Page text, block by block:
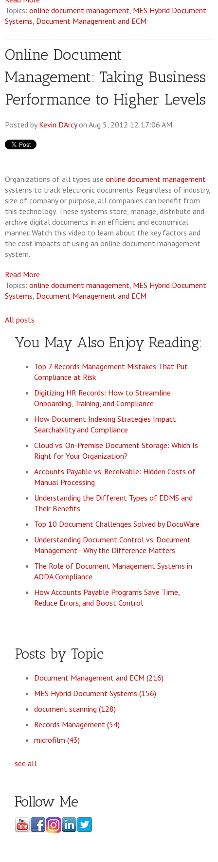
Topics: online document management, MES Hybrid Document
Systems, Document Management and ECM
Online Document
Management: Taking Business
Performance to Higher Levels
Posted by Kevin D'Arcyon Aug 5, 2012 12:17:06 AM
Organizations of all types use online document management
systems to track electronic documents. Regardless of industry,
size of company or purpose, all companies can benefit from
this technology. These systems store, manage, distribute and
archive digital documents in an efficient and economical
manner. Watch this video to learn about the key factors and
the cost impacts of using an online document management
system.
Read More
Topics: online document management, MES Hybrid Document
Systems, Document Management and ECM
All posts
You May Also Enjoy Reading:
Top 7 Records Management Mistakes That Put
Compliance at Risk
Digitizing HR Records: How to Streamline
Onboarding, Training, and Compliance
How Document Indexing Strategies Impact
Searchability and Compliance
Cloud vs. On-Premise Document Storage: Which Is
Right for Your Organization?
Accounts Payable vs. Receivable: Hidden Costs of
Manual Processing
Understanding the Different Types of EDMS and
Their Benefits
Top 10 Document Challenges Solved by DocuWare
Understanding Document Control vs. Document
Management—Why the Difference Matters
The Role of Document Management Systems in
AODA Compliance
How Accounts Payable Programs Save Time,
Reduce Errors, and Boost Control
Posts by Topic
Document Management and ECM (216)
MES Hybrid Document Systems (156)
document scanning (128)
Records Management (54)
microfilm (43)
see all
Follow Me